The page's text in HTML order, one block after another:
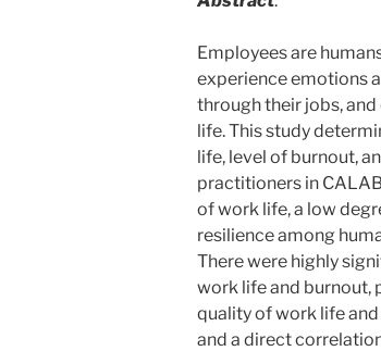
Employees are
experience emotions
through their jobs,
life. This study
life, level of burnout,
practitioners in
of work life, a low
resilience among
There were highly
work life and burnout,
quality of work life
and a direct